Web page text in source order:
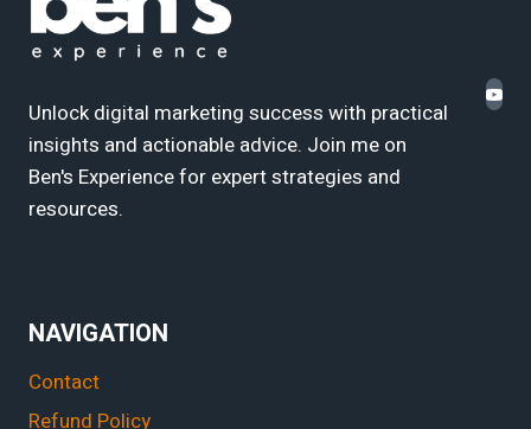
Unlock digital marketing success with practical
insights and actionable advice. Join me on
Ben's Experience for expert strategies and
resources.
NAVIGATION
Contact
Refund Policy